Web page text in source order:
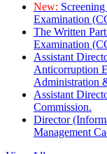
New:
Examination
The Written
Examination
Assistant
Anticorruption
Administration
Assistant
Commission.
Director
Management